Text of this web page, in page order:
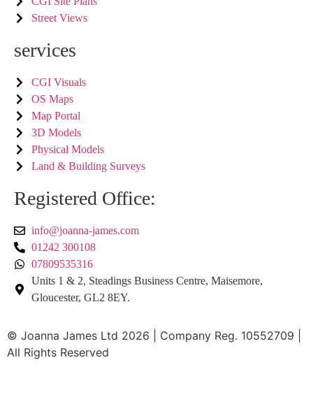
Street Views
services
CGI Visuals
OS Maps
Map Portal
3D Models
Physical Models
Land & Building Surveys
Registered Office:
info@joanna-james.com
01242 300108
07809535316
Units 1 & 2, Steadings Business Centre, Maisemore,
Gloucester, GL2 8EY.
© Joanna James Ltd 2026 | Company Reg. 10552709 |
All Rights Reserved